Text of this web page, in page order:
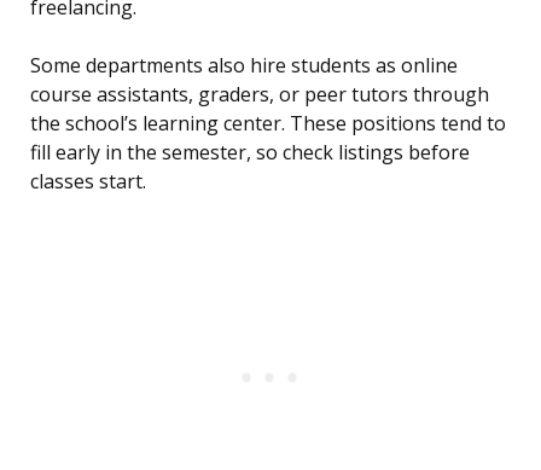
freelancing.
Some departments also hire students as online
course assistants, graders, or peer tutors through
the school’s learning center. These positions tend to
fill early in the semester, so check listings before
classes start.